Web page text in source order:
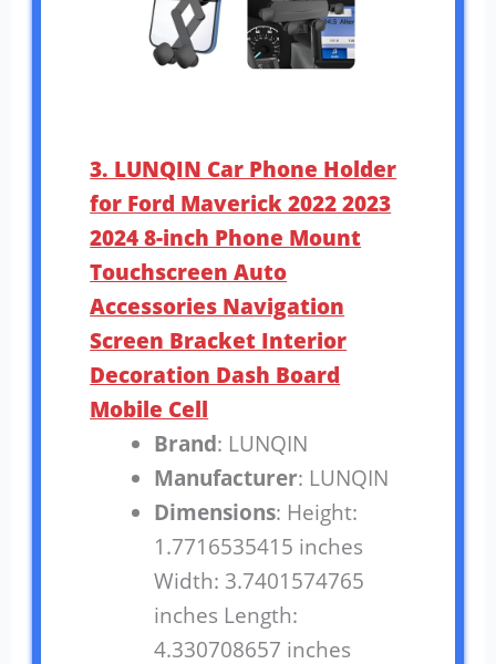
3. LUNQIN Car Phone Holder
for Ford Maverick 2022 2023
2024 8-inch Phone Mount
Touchscreen Auto
Accessories Navigation
Screen Bracket Interior
Decoration Dash Board
Mobile Cell
Brand: LUNQIN
Manufacturer: LUNQIN
Dimensions: Height:
1.7716535415 inches
Width: 3.7401574765
inches Length:
4.330708657 inches